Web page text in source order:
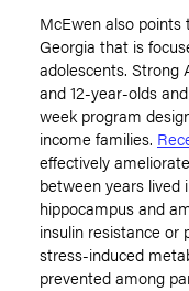
McEwen also
Georgia that is
adolescents. Strong
and 12-year-olds
week program
income families.
effectively
between years lived
hippocampus and
insulin resistance or
stress-induced
prevented among